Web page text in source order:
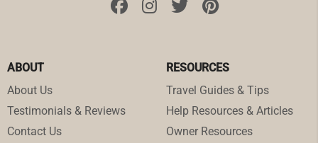
ABOUT
About Us
Testimonials & Reviews
Contact Us
RESOURCES
Travel Guides & Tips
Help Resources & Articles
Owner Resources